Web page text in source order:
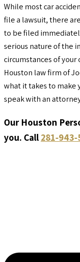
While most car
file a lawsuit, there
to be filed
serious nature of the
circumstances of
Houston law firm of
what it takes to make
speak with an
Our Houston
you. Call281-